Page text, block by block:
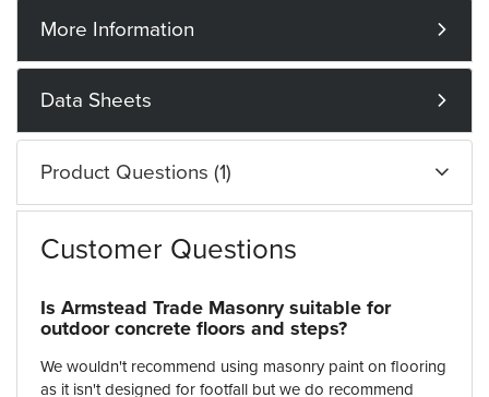
More Information
Data Sheets
Product Questions (1)
Customer Questions
Is Armstead Trade Masonry suitable for
outdoor concrete floors and steps?
We wouldn't recommend using masonry paint on flooring
as it isn't designed for footfall but we do recommend